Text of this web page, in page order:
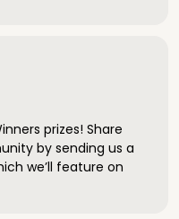
prizes! Share
by sending us a
we’ll feature on